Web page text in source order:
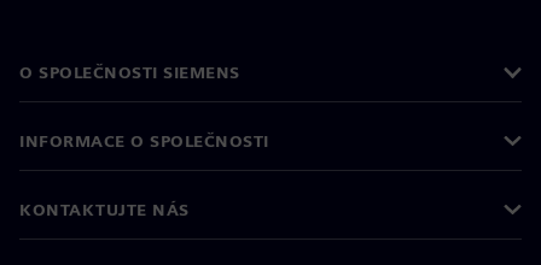
O SPOLEČNOSTI SIEMENS
INFORMACE O SPOLEČNOSTI
KONTAKTUJTE NÁS